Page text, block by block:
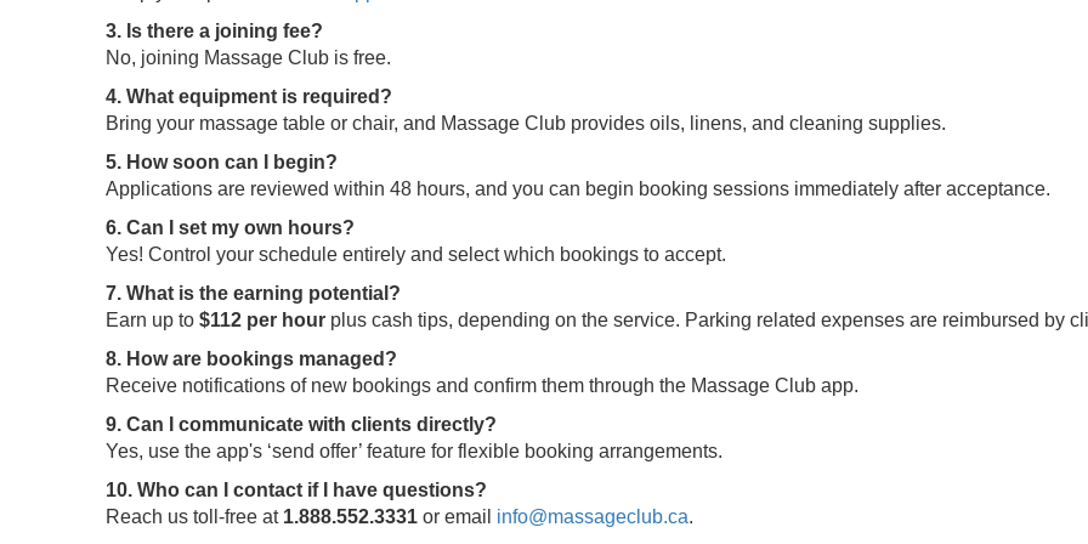
3. Is there a joining fee?
No, joining Massage Club is free.
4. What equipment is required?
Bring your massage table or chair, and Massage Club provides oils, linens, and cleaning supplies.
5. How soon can I begin?
Applications are reviewed within 48 hours, and you can begin booking sessions immediately after acceptance.
6. Can I set my own hours?
Yes! Control your schedule entirely and select which bookings to accept.
7. What is the earning potential?
Earn up to $112 per hour plus cash tips, depending on the service. Parking related expenses are reimbursed by
8. How are bookings managed?
Receive notifications of new bookings and confirm them through the Massage Club app.
9. Can I communicate with clients directly?
Yes, use the app's ‘send offer’ feature for flexible booking arrangements.
10. Who can I contact if I have questions?
Reach us toll-free at 1.888.552.3331 or email info@massageclub.ca.